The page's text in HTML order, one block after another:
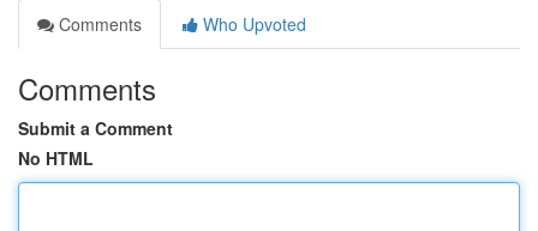
Comments
Who Upvoted
Comments
Submit a Comment
No HTML